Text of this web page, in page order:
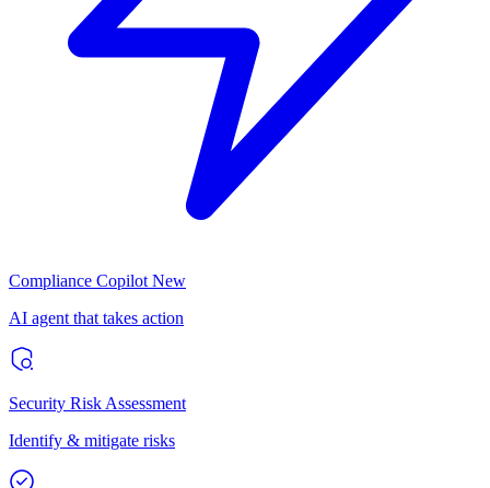
Compliance Copilot New
AI agent that takes action
Security Risk Assessment
Identify & mitigate risks